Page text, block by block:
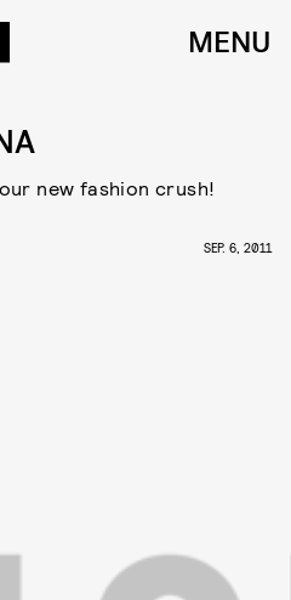
MENU
new fashion crush!
SEP. 6, 2011